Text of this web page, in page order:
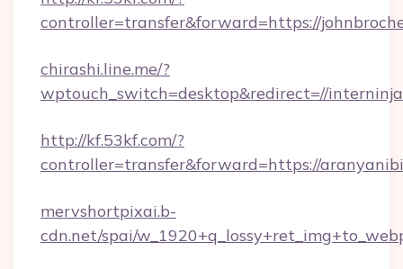
controller=transfer&forward=https://
chirashi.line.me/?
wptouch_switch=desktop&redirect=//
http://kf.53kf.com/?
controller=transfer&forward=https://
mervshortpixai.b-
cdn.net/spai/